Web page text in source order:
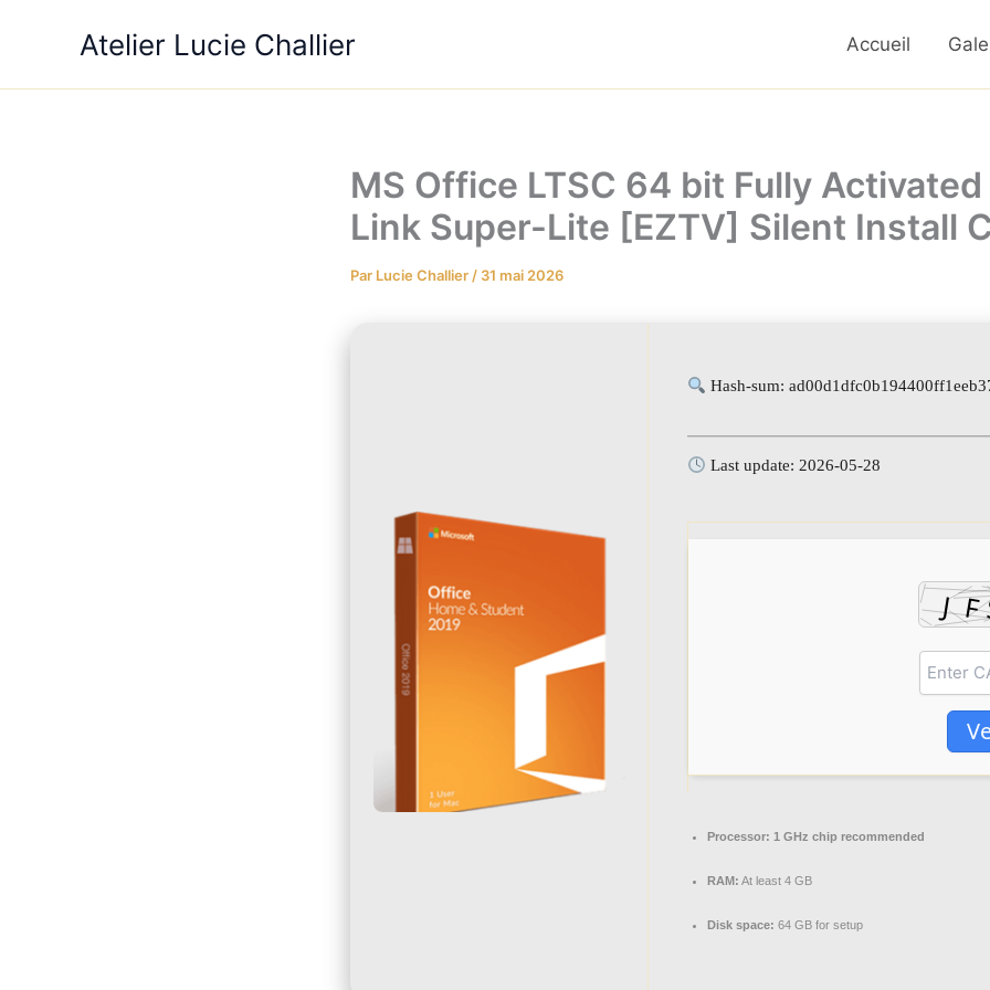
Atelier Lucie Challier Accueil
MS Office LTSC 64 bit Fully
Link Super-Lite [EZTV] Silent Install
Par Lucie Challier / 31 mai 2026
Hash-sum:
Last update: 2026-05-28
Processor: 1 GHz chip recommended
RAM: At least 4 GB
Disk space: 64 GB for setup